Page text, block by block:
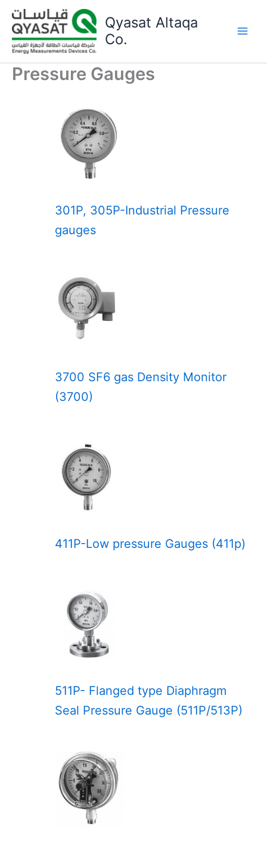
content
Qyasat Altaqa
Co.
Pressure Gauges
301P, 305P-Industrial Pressure
gauges
3700 SF6 gas Density Monitor
(3700)
411P-Low pressure Gauges (411p)
511P- Flanged type Diaphragm
Seal Pressure Gauge (511P/513P)